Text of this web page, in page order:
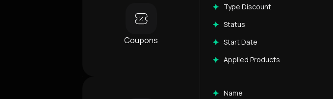
Coupons
Type Discount
Status
Start Date
Applied Products
Name